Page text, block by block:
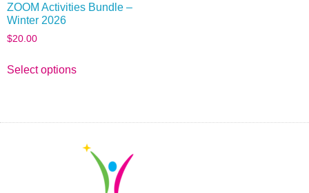
ZOOM Activities Bundle –
Winter 2026
$20.00
Select options